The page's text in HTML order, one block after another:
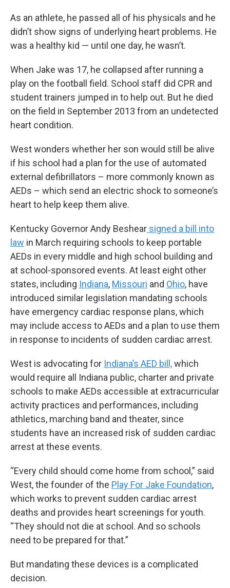
As an athlete, he passed all of his physicals and he
didn’t show signs of underlying heart problems. He
was a healthy kid — until one day, he wasn’t.
When Jake was 17, he collapsed after running a
play on the football field. School staff did CPR and
student trainers jumped in to help out. But he died
on the field in September 2013 from an undetected
heart condition.
West wonders whether her son would still be alive
if his school had a plan for the use of automated
external defibrillators – more commonly known as
AEDs – which send an electric shock to someone’s
heart to help keep them alive.
Kentucky Governor Andy Beshear signed a bill into
law in March requiring schools to keep portable
AEDs in every middle and high school building and
at school-sponsored events. At least eight other
states, including Indiana, Missouri and Ohio, have
introduced similar legislation mandating schools
have emergency cardiac response plans, which
may include access to AEDs and a plan to use them
in response to incidents of sudden cardiac arrest.
West is advocating for Indiana’s AED bill,which
would require all Indiana public, charter and private
schools to make AEDs accessible at extracurricular
activity practices and performances, including
athletics, marching band and theater, since
students have an increased risk of sudden cardiac
arrest at these events.
“Every child should come home from school,” said
West, the founder of the Play For Jake Foundation,
which works to prevent sudden cardiac arrest
deaths and provides heart screenings for youth.
“They should not die at school. And so schools
need to be prepared for that.”
But mandating these devices is a complicated
decision.